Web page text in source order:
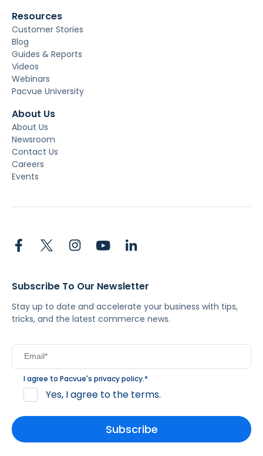
Resources
Customer Stories
Blog
Guides & Reports
Videos
Webinars
Pacvue University
About Us
About Us
Newsroom
Contact Us
Careers
Events
Subscribe To Our Newsletter
Stay up to date and accelerate your business with tips,
tricks, and the latest commerce news.
I agree to Pacvue's privacy policy.*
Yes, I agree to the terms.